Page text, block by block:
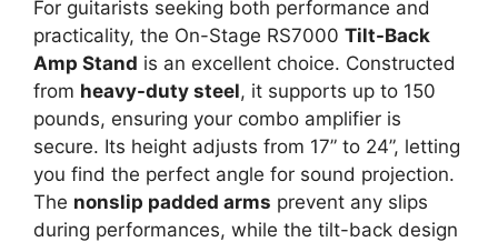
For guitarists seeking both performance and
practicality, the On-Stage RS7000 Tilt-Back
Amp Stand is an excellent choice. Constructed
from heavy-duty steel, it supports up to 150
pounds, ensuring your combo amplifier is
secure. Its height adjusts from 17” to 24”, letting
you find the perfect angle for sound projection.
The nonslip padded arms prevent any slips
during performances, while the tilt-back design